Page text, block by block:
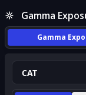
Gamma
Gamma